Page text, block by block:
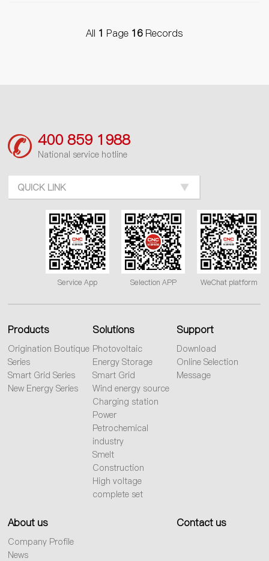
All 1 Page 16 Records
400 859 1988
National service hotline
QUICK LINK
WeChat platform
Selection APP
Service App
Products
Origination Boutique
Series
Smart Grid Series
New Energy Series
Solutions
Photovoltaic
Energy Storage
Smart Grid
Wind energy source
Charging station
Power
Petrochemical
industry
Smelt
Construction
High voltage
complete set
Support
Download
Online Selection
Message
About us
Company Profile
News
Contact us